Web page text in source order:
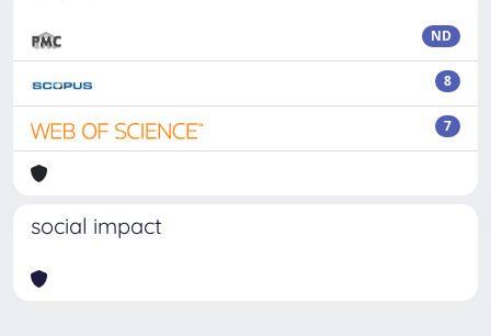
ND
8
7
social impact